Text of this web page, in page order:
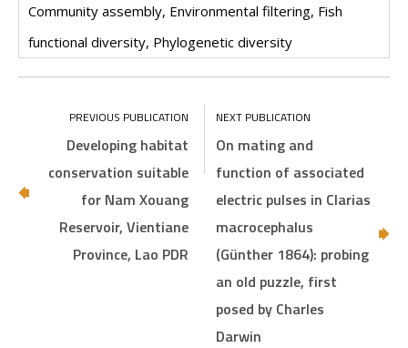
Community assembly, Environmental filtering, Fish
functional diversity, Phylogenetic diversity
Developing habitat
conservation suitable
for Nam Xouang
Reservoir, Vientiane
Province, Lao PDR
On mating and
function of associated
electric pulses in Clarias
macrocephalus
(Günther 1864): probing
an old puzzle, first
posed by Charles
Darwin